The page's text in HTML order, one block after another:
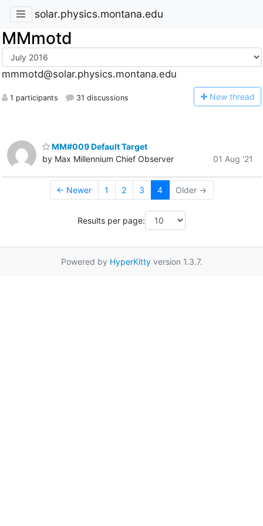
solar.physics.montana.edu
MMmotd
mmmotd@solar.physics.montana.edu
1 participants 31 discussions New thread
MM#009 Default Target
by Max Millennium Chief Observer
01 Aug '21
← Newer 1 2 3 4 Older →
Results per page:
Powered by HyperKittyversion 1.3.7.